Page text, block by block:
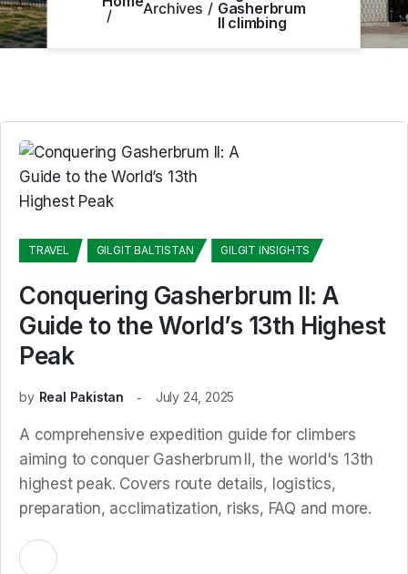
Archives
Gasherbrum
II climbing
TRAVEL GILGIT BALTISTAN GILGIT INSIGHTS
Conquering Gasherbrum II: A
Guide to the World’s 13th Highest
Peak
by Real Pakistan July 24, 2025
A comprehensive expedition guide for climbers
aiming to conquer Gasherbrum II, the world's 13th
highest peak. Covers route details, logistics,
preparation, acclimatization, risks, FAQ and more.